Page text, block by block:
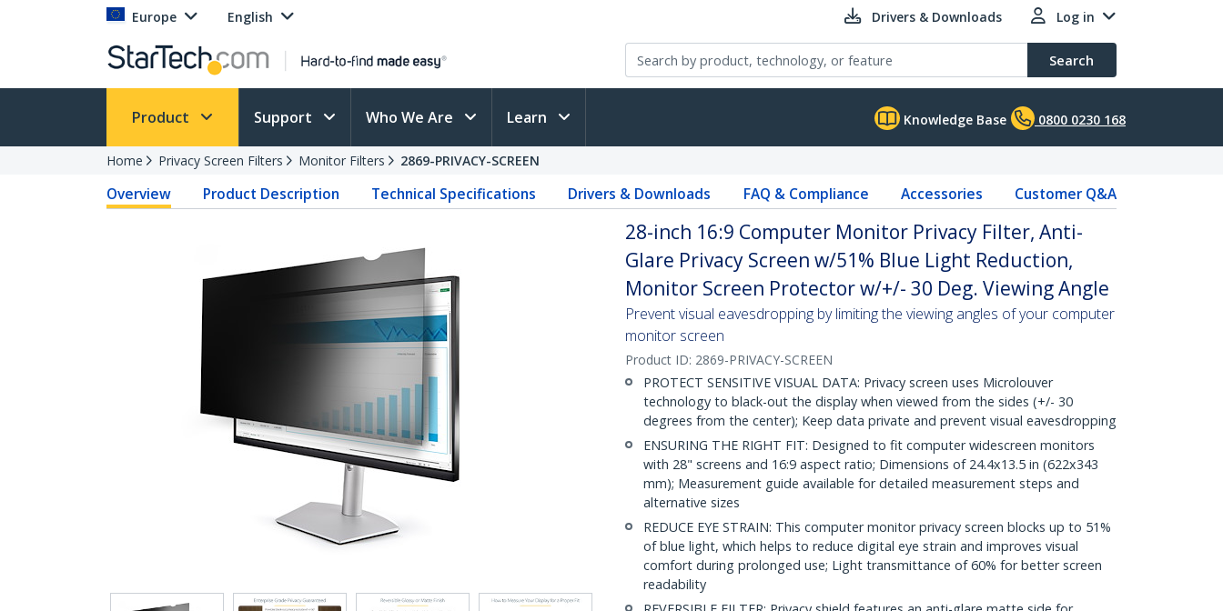
Europe English Drivers & Downloads Log in
Search
Product Support Who We Are Learn Knowledge Base 0800 0230 168
Home Privacy Screen Filters Monitor Filters 2869-PRIVACY-SCREEN
Overview Product Description Technical Specifications Drivers & Downloads FAQ & Compliance Accessories Customer Q&A
28-inch 16:9 Computer Monitor Privacy Filter, Anti-
Glare Privacy Screen w/51% Blue Light Reduction,
Monitor Screen Protector w/+/- 30 Deg. Viewing Angle
Prevent visual eavesdropping by limiting the viewing angles of your computer
monitor screen
Product ID: 2869-PRIVACY-SCREEN
PROTECT SENSITIVE VISUAL DATA: Privacy screen uses Microlouver
technology to black-out the display when viewed from the sides (+/- 30
degrees from the center); Keep data private and prevent visual eavesdropping
ENSURING THE RIGHT FIT: Designed to fit computer widescreen monitors
with 28" screens and 16:9 aspect ratio; Dimensions of 24.4x13.5 in (622x343
mm); Measurement guide available for detailed measurement steps and
alternative sizes
REDUCE EYE STRAIN: This computer monitor privacy screen blocks up to 51%
of blue light, which helps to reduce digital eye strain and improves visual
comfort during prolonged use; Light transmittance of 60% for better screen
readability